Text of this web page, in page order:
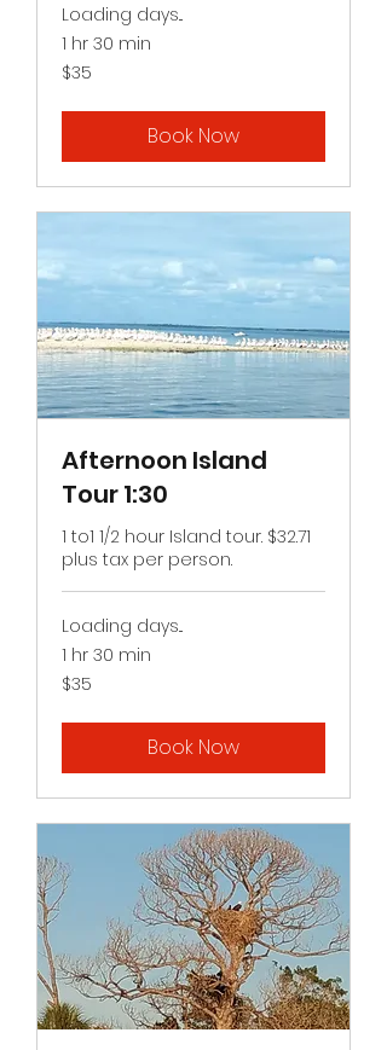
Loading days...
1 hr 30 min
35
US
$35
Book Now
Afternoon Island
Tour 1:30
1 to1 1/2 hour Island tour. $32.71
plus tax per person.
Loading days...
1 hr 30 min
35
US
$35
Book Now